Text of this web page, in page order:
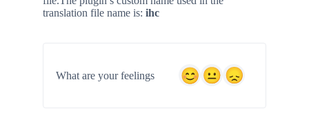
translation file name is: ihc
What are your feelings